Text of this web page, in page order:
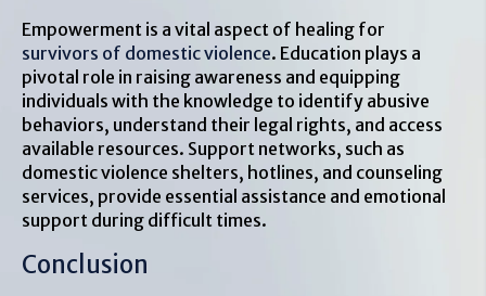
Empowerment is a vital aspect of healing for
survivors of domestic violence. Education plays a
pivotal role in raising awareness and equipping
individuals with the knowledge to identify abusive
behaviors, understand their legal rights, and access
available resources. Support networks, such as
domestic violence shelters, hotlines, and counseling
services, provide essential assistance and emotional
support during difficult times.
Conclusion